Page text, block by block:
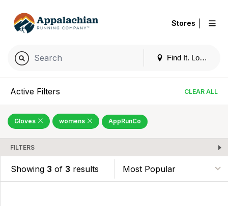
Find It. Locally
Stores
Active Filters CLEAR ALL
Gloves womens AppRunCo
FILTERS
Showing 3 of 3 results